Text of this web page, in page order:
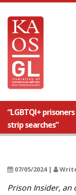
“LGBTQI+
strip searches”
07/05/2024 |
Prison Insider, an